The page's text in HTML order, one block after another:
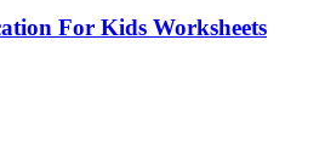
For Kids Worksheets